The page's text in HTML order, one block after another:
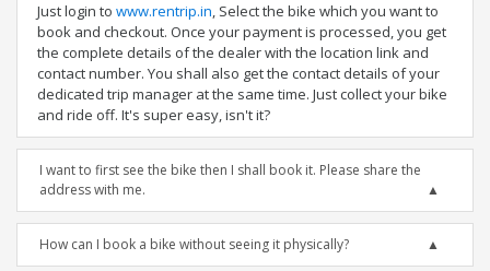
Just login to www.rentrip.in, Select the bike which you want to
book and checkout. Once your payment is processed, you get
the complete details of the dealer with the location link and
contact number. You shall also get the contact details of your
dedicated trip manager at the same time. Just collect your bike
and ride off. It's super easy, isn't it?
I want to first see the bike then I shall book it. Please share the
address with me.
How can I book a bike without seeing it physically?